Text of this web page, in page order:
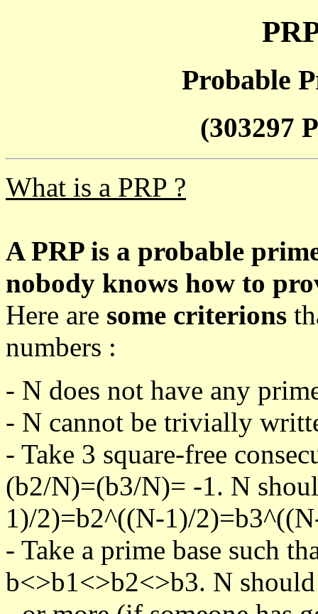
Probable
(303297
What is a PRP ?
A PRP is a probable
nobody knows how to
Here are some criterions
numbers :
- N does not have any
- N cannot be trivially
- Take 3 square-free
(b2/N)=(b3/N)= -1. N
1)/2)=b2^((N-1)/
- Take a prime base such
b<>b1<>b2<>b3. N should